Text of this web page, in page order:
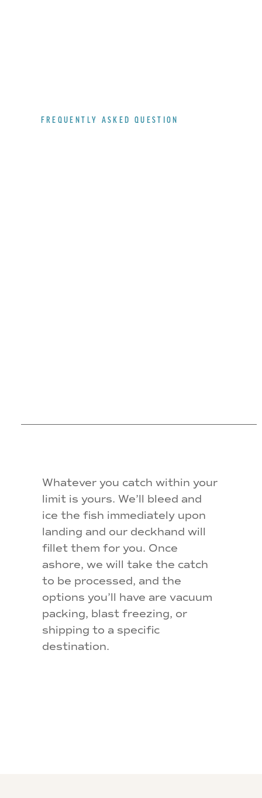
FREQUENTLY ASKED QUESTION
Whatever you catch within your
limit is yours. We’ll bleed and
ice the fish immediately upon
landing and our deckhand will
fillet them for you. Once
ashore, we will take the catch
to be processed, and the
options you’ll have are vacuum
packing, blast freezing, or
shipping to a specific
destination.